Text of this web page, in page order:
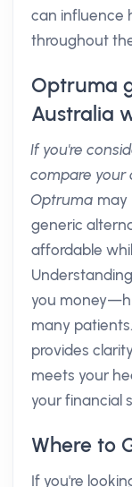
can influence
throughout
Optruma
Australia
If you're
compare your
Optruma may
generic
affordable
you
many
provides
meets your
your financial
Where to
If you're